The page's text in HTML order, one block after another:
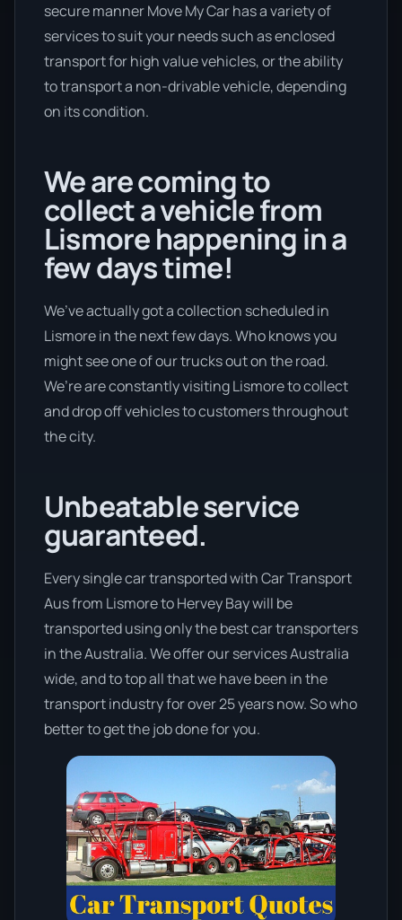
secure manner Move My Car has a variety of
services to suit your needs such as enclosed
transport for high value vehicles, or the ability
to transport a non-drivable vehicle, depending
on its condition.
We are coming to
collect a vehicle from
Lismore happening in a
few days time!
We’ve actually got a collection scheduled in
Lismore in the next few days. Who knows you
might see one of our trucks out on the road.
We’re are constantly visiting Lismore to collect
and drop off vehicles to customers throughout
the city.
Unbeatable service
guaranteed.
Every single car transported with Car Transport
Aus from Lismore to Hervey Bay will be
transported using only the best car transporters
in the Australia. We offer our services Australia
wide, and to top all that we have been in the
transport industry for over 25 years now. So who
better to get the job done for you.